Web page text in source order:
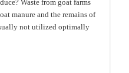
Waste from goat farms
manure and the remains of
not utilized optimally